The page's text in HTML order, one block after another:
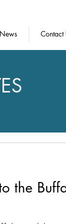
News Contact
the